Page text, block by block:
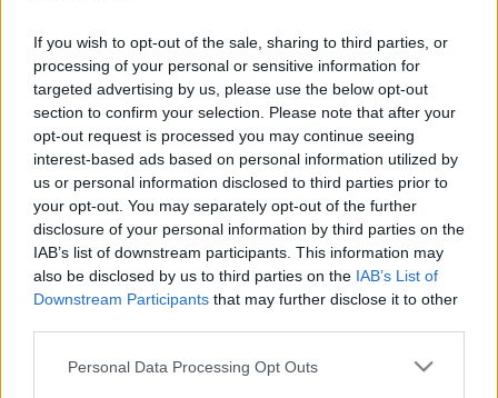
If you wish to opt-out of the sale, sharing to third parties, or
processing of your personal or sensitive information for
targeted advertising by us, please use the below opt-out
section to confirm your selection. Please note that after your
opt-out request is processed you may continue seeing
interest-based ads based on personal information utilized by
us or personal information disclosed to third parties prior to
your opt-out. You may separately opt-out of the further
disclosure of your personal information by third parties on the
IAB’s list of downstream participants. This information may
also be disclosed by us to third parties on the IAB’s List of
Downstream Participants that may further disclose it to other
Please note that this website/app uses one or more Google
Personal Data Processing Opt Outs
Közösségépítő
programsorozattal segít vidéki
városokban az EMIH